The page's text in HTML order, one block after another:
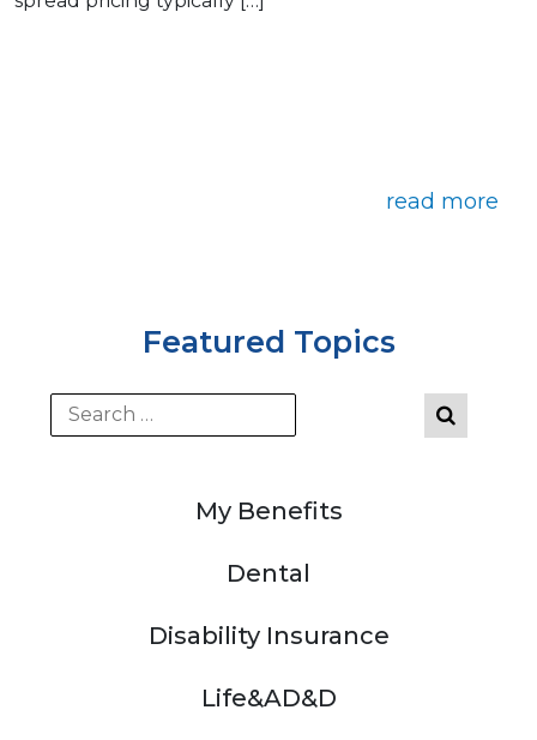
read more
Featured Topics
My Benefits
Dental
Disability Insurance
Life&AD&D